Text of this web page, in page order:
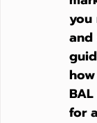
you
and
for